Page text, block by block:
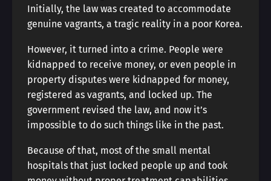
Initially, the law was created to accommodate
genuine vagrants, a tragic reality in a poor Korea.
However, it turned into a crime. People were
kidnapped to receive money, or even people in
property disputes were kidnapped for money,
registered as vagrants, and locked up. The
government revised the law, and now it’s
impossible to do such things like in the past.
Because of that, most of the small mental
hospitals that just locked people up and took